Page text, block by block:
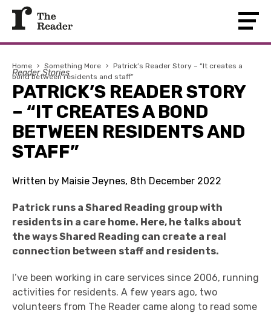
Home › Something More › Patrick’s Reader Story – “It creates a
bond between residents and staff”
Reader Stories
PATRICK’S READER STORY
– “IT CREATES A BOND
BETWEEN RESIDENTS AND
STAFF”
Written by Maisie Jeynes, 8th December 2022
Patrick runs a Shared Reading group with
residents in a care home. Here, he talks about
the ways Shared Reading can create a real
connection between staff and residents.
I’ve been working in care services since 2006, running
activities for residents. A few years ago, two
volunteers from The Reader came along to read some